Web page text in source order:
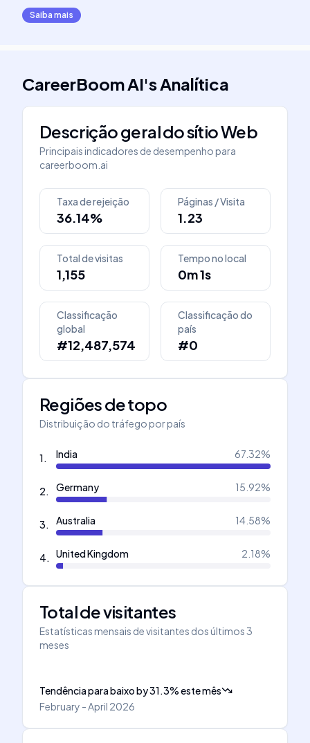
Saiba mais
CareerBoom AI'sAnalítica
Descrição geral do sítio Web
Principais indicadores de desempenho para
careerboom.ai
Taxa de rejeição
36.14%
Páginas / Visita
1.23
Total de visitas
1,155
Tempo no local
0m 1s
Classificação
global
#12,487,574
Classificação do
país
#0
Regiões de topo
Distribuição do tráfego por país
1. India 67.32%
2. Germany 15.92%
3. Australia 14.58%
4. United Kingdom 2.18%
Total de visitantes
Estatísticas mensais de visitantes dos últimos 3
meses
Tendência para baixoby31.3%este mês
February - April 2026